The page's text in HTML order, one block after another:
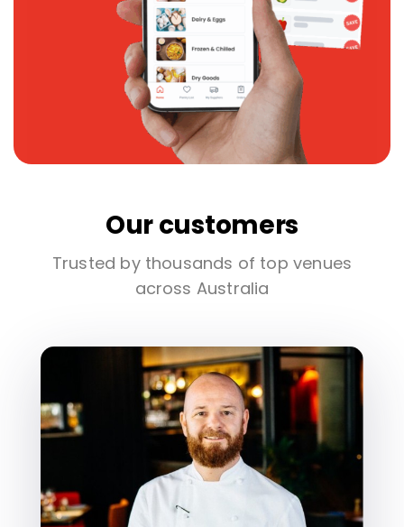
Our customers
Trusted by thousands of top venues
across Australia